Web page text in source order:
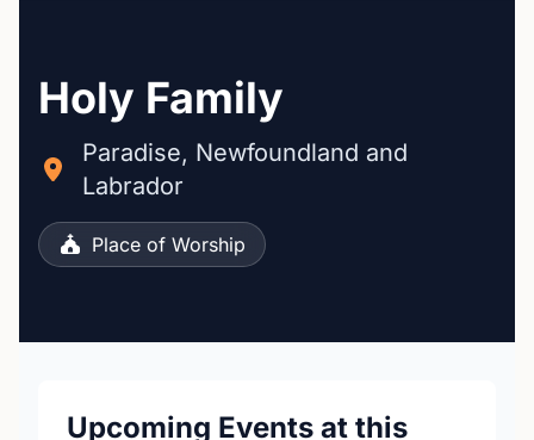
Holy Family
Paradise, Newfoundland and
Labrador
Place of Worship
Upcoming Events at this